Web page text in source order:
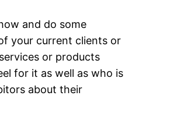
and do some
your current clients or
or products
for it as well as who is
about their